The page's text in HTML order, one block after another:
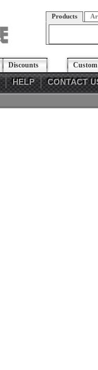
Products
Discounts
HELP CONTACT